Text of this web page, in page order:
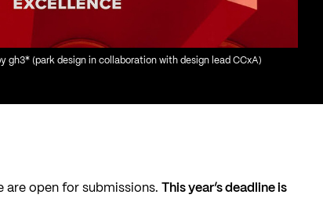
gh3* (park design in collaboration with design lead CCxA)
are open for submissions.This year’s deadline is